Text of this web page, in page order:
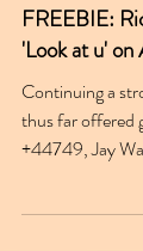
Apr 17, 2024
FREEBIE:
'Look at u'
Continuing a
+44749, Jay